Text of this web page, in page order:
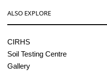
ALSO EXPLORE
CIRHS
Soil Testing Centre
Gallery